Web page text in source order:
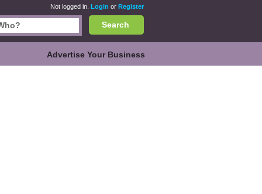
Not logged in. Login or Register
Search
Advertise Your Business